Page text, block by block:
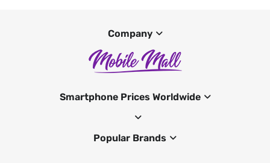
Company
Smartphone Prices Worldwide
Popular Brands